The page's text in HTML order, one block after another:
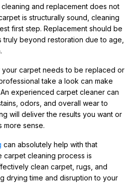
and replacement does not
is structurally sound, cleaning
first step. Replacement should be
beyond restoration due to age,
your carpet needs to be replaced or
take a look can make
experienced carpet cleaner can
odors, and overall wear to
will deliver the results you want or
more sense.
can absolutely help with that
carpet cleaning process is
clean carpet, rugs, and
drying time and disruption to your